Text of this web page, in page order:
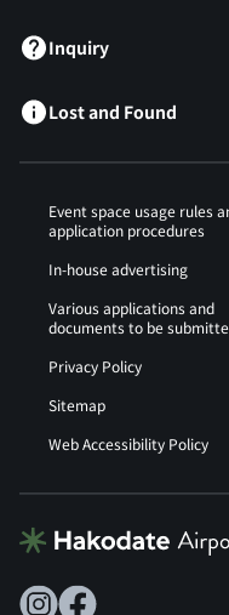
Inquiry
Lost and Found
Event space usage rules
application procedures
In-house advertising
Various applications and
documents to be
Privacy Policy
Sitemap
Web Accessibility Policy